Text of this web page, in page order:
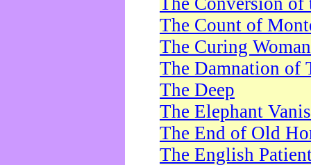
The Count of
The Curing Woman
The Damnation of
The Deep
The Elephant
The End of Old
The English